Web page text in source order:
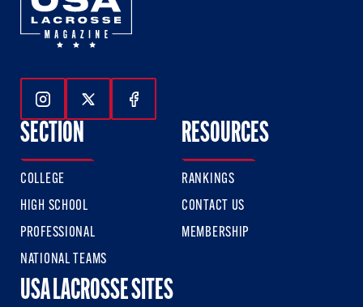
Follow Us On Instagram
Follow Us On Twitter
Follow Us On Facebook
SECTION
COLLEGE
HIGH SCHOOL
PROFESSIONAL
NATIONAL TEAMS
RESOURCES
RANKINGS
CONTACT US
MEMBERSHIP
USA LACROSSE SITES